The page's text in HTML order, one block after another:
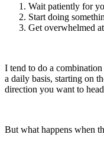
Wait patiently for
Start doing
Get overwhelmed
I tend to do a
a daily basis, starting on
direction you want to
But what happens when